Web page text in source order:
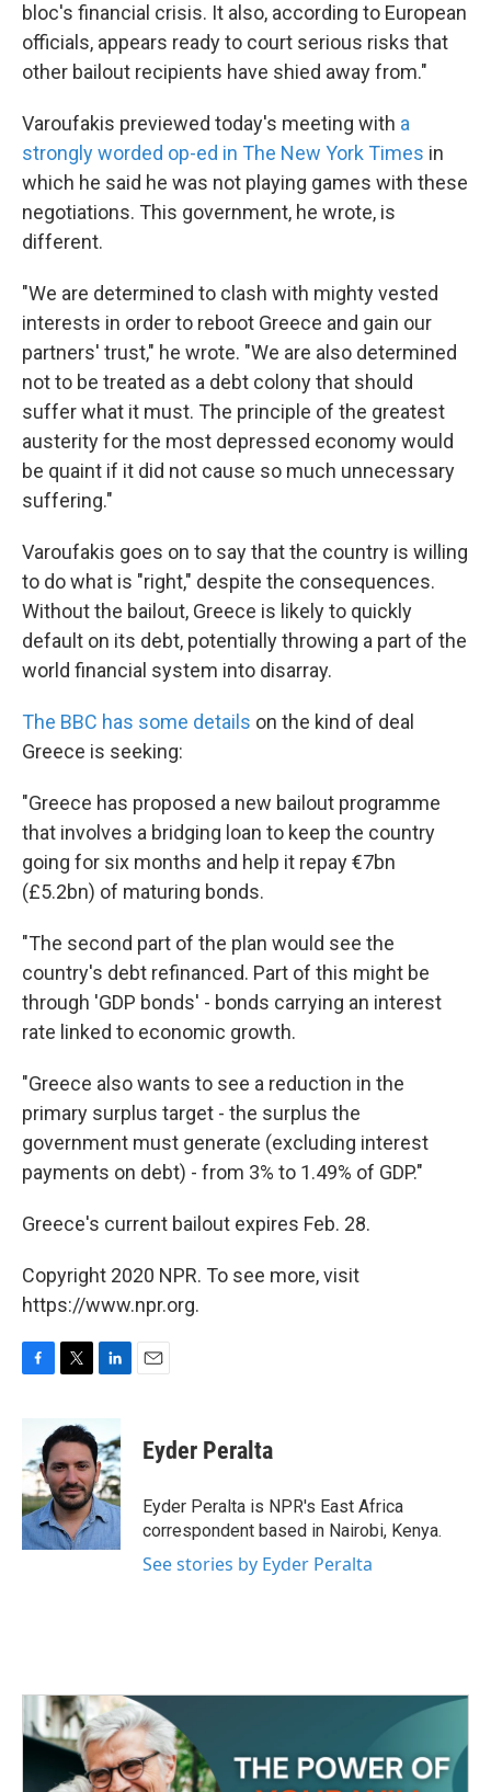
bloc's financial crisis. It also, according to European
officials, appears ready to court serious risks that
other bailout recipients have shied away from."
Varoufakis previewed today's meeting with a
strongly worded op-ed in The New York Times in
which he said he was not playing games with these
negotiations. This government, he wrote, is
different.
"We are determined to clash with mighty vested
interests in order to reboot Greece and gain our
partners' trust," he wrote. "We are also determined
not to be treated as a debt colony that should
suffer what it must. The principle of the greatest
austerity for the most depressed economy would
be quaint if it did not cause so much unnecessary
suffering."
Varoufakis goes on to say that the country is willing
to do what is "right," despite the consequences.
Without the bailout, Greece is likely to quickly
default on its debt, potentially throwing a part of the
world financial system into disarray.
The BBC has some details on the kind of deal
Greece is seeking:
"Greece has proposed a new bailout programme
that involves a bridging loan to keep the country
going for six months and help it repay €7bn
(£5.2bn) of maturing bonds.
"The second part of the plan would see the
country's debt refinanced. Part of this might be
through 'GDP bonds' - bonds carrying an interest
rate linked to economic growth.
"Greece also wants to see a reduction in the
primary surplus target - the surplus the
government must generate (excluding interest
payments on debt) - from 3% to 1.49% of GDP."
Greece's current bailout expires Feb. 28.
Copyright 2020 NPR. To see more, visit
https://www.npr.org.
b
o
o
k
i
t
t
e
r
n
k
e
d
I
n
Eyder Peralta
Eyder Peralta is NPR's East Africa
correspondent based in Nairobi, Kenya.
See stories by Eyder Peralta